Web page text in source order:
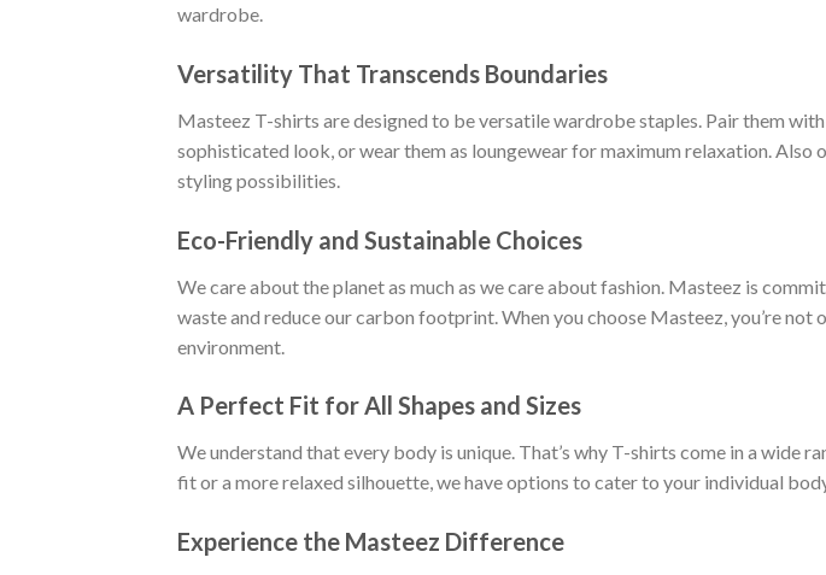
wardrobe.
Versatility That Transcends Boundaries
Masteez T-shirts are designed to be versatile wardrobe staples. Pair them
sophisticated look, or wear them as loungewear for maximum relaxation.
styling possibilities.
Eco-Friendly and Sustainable Choices
We care about the planet as much as we care about fashion. Masteez is
waste and reduce our carbon footprint. When you choose Masteez, you’re
environment.
A Perfect Fit for All Shapes and Sizes
We understand that every body is unique. That’s why T-shirts come in a wide
fit or a more relaxed silhouette, we have options to cater to your individual
Experience the Masteez Difference